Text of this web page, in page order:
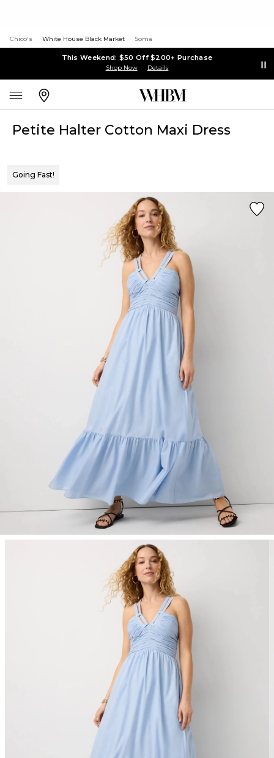
Chico's White House Black Market Soma
This Weekend: $50 Off $200+ Purchase
Shop Now Details
Petite Halter Cotton Maxi Dress
Going Fast!